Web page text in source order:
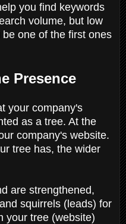
you find keywords
volume, but low
one of the first ones
Presence
your company's
as a tree. At the
company's website.
tree has, the wider
are strengthened,
squirrels (leads) for
your tree (website)